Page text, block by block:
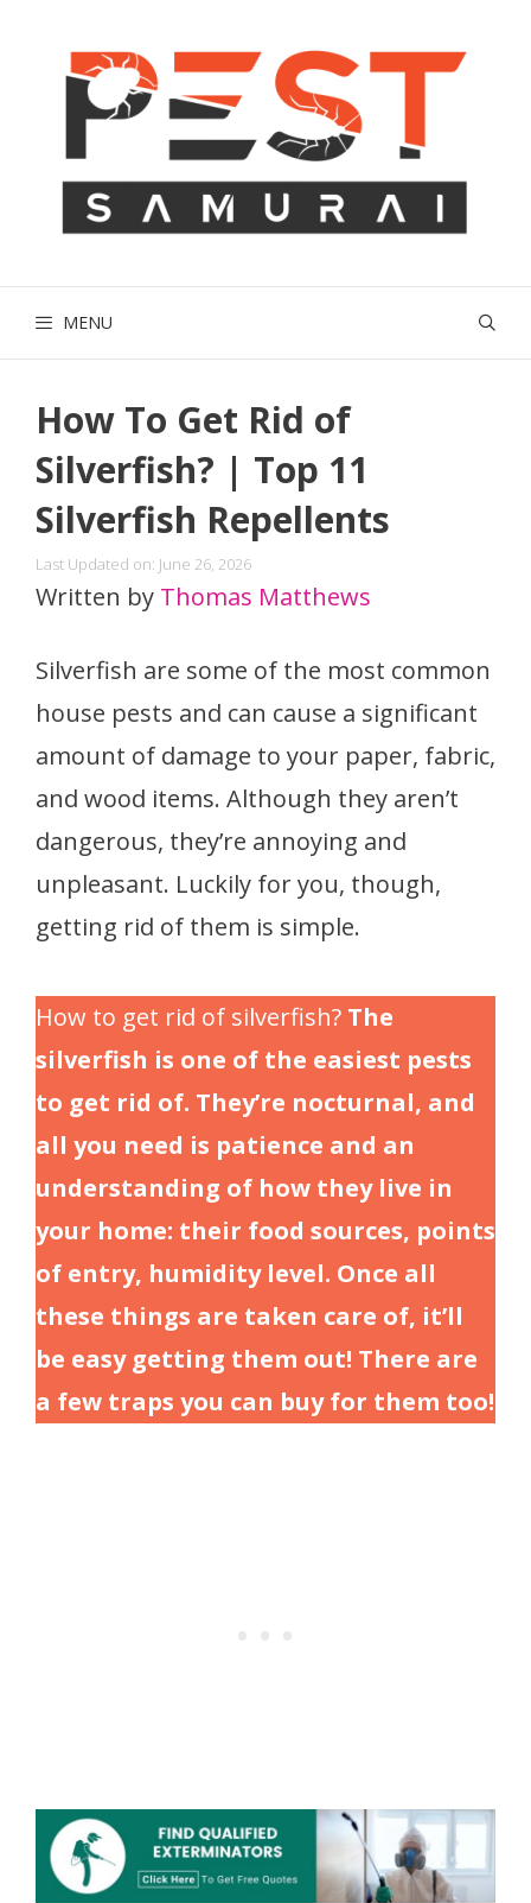
MENU
How To Get Rid of
Silverfish? | Top 11
Silverfish Repellents
Last Updated on: June 26, 2026
Written by Thomas Matthews
Silverfish are some of the most common
house pests and can cause a significant
amount of damage to your paper, fabric,
and wood items. Although they aren’t
dangerous, they’re annoying and
unpleasant. Luckily for you, though,
getting rid of them is simple.
How to get rid of silverfish? The
silverfish is one of the easiest pests
to get rid of. They’re nocturnal, and
all you need is patience and an
understanding of how they live in
your home: their food sources, points
of entry, humidity level. Once all
these things are taken care of, it’ll
be easy getting them out! There are
a few traps you can buy for them too!